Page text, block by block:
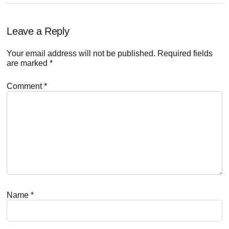
Reader
Interactions
Leave a Reply
Your email address will not be published. Required fields
are marked*
Comment*
Name*